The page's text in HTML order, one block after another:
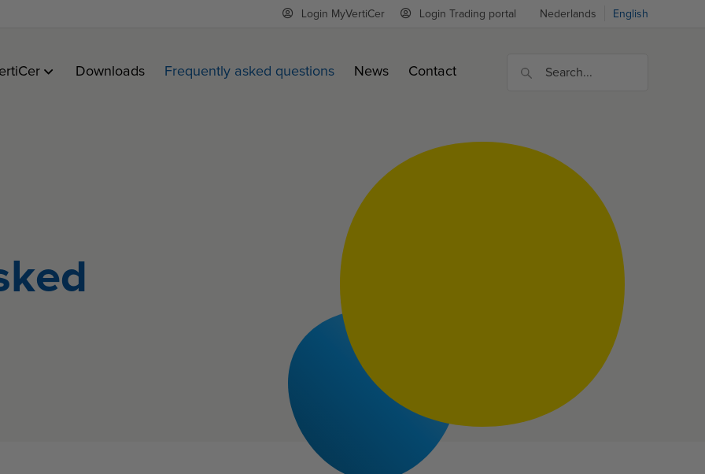
Login MyVertiCer Login Trading portal Nederlands English
Downloads Frequently asked questions News Contact